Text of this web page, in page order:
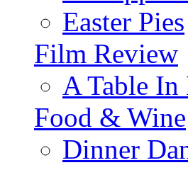
Easter Pies
Film Review
A Table In
Food & Wine
Dinner